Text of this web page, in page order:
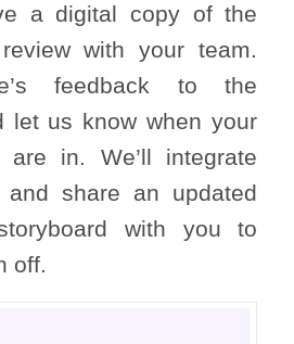
a digital copy of the
with your team.
feedback to the
let us know when your
are in. We’ll integrate
and share an updated
with you to
off.